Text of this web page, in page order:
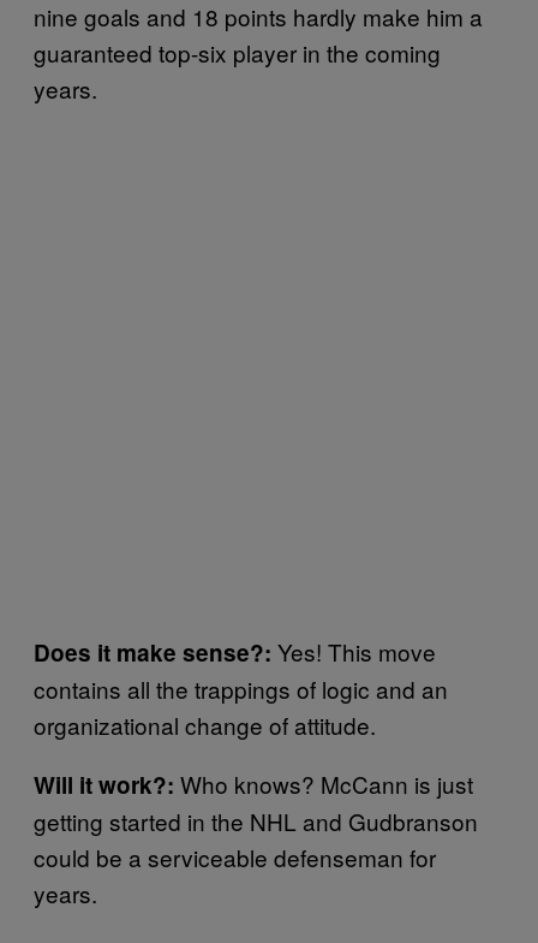
nine goals and 18 points hardly make him a
guaranteed top-six player in the coming
years.
Does it make sense?: Yes! This move
contains all the trappings of logic and an
organizational change of attitude.
Will it work?: Who knows? McCann is just
getting started in the NHL and Gudbranson
could be a serviceable defenseman for
years.